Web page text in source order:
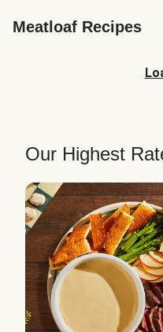
Meatloaf Recipes
Our Highest